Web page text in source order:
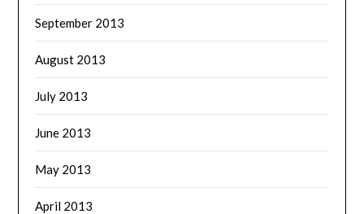
September 2013
August 2013
July 2013
June 2013
May 2013
April 2013